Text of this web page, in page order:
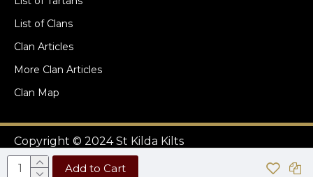
Add to Cart
List of Clans
Clan Articles
More Clan Articles
Clan Map
Copyright © 2024 St Kilda Kilts